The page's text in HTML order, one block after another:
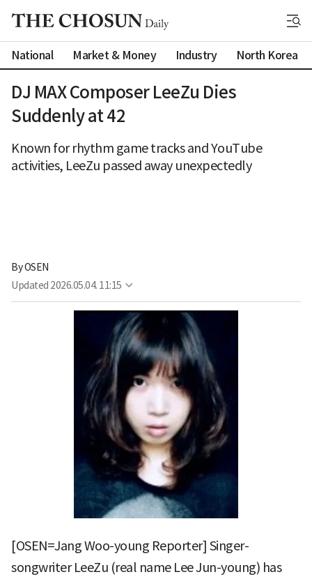
National Market & Money Industry North Korea
DJ MAX Composer LeeZu Dies
Suddenly at 42
Known for rhythm game tracks and YouTube
activities, LeeZu passed away unexpectedly
By OSEN
Updated 2026.05.04. 11:15
[OSEN=Jang Woo-young Reporter] Singer-
songwriter LeeZu (real name Lee Jun-young) has